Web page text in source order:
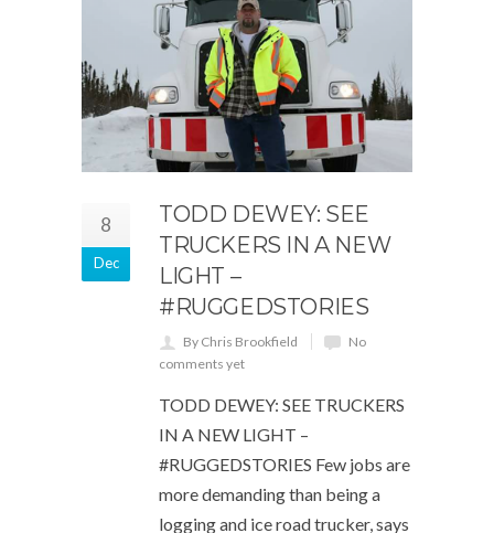
8
Dec
TODD DEWEY: SEE
TRUCKERS IN A NEW
LIGHT –
#RUGGEDSTORIES
By Chris Brookfield
No
comments yet
TODD DEWEY: SEE TRUCKERS
IN A NEW LIGHT –
#RUGGEDSTORIES Few jobs are
more demanding than being a
logging and ice road trucker, says